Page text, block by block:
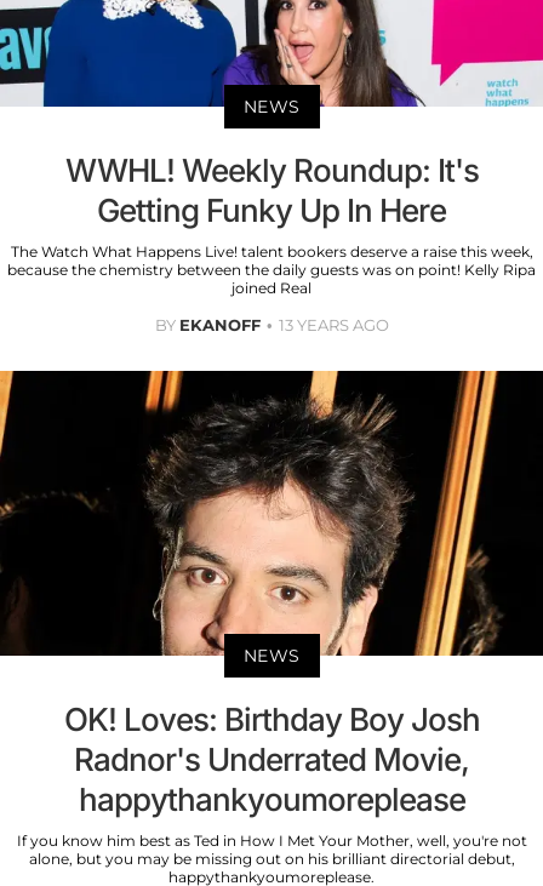
NEWS
WWHL! Weekly Roundup: It's
Getting Funky Up In Here
The Watch What Happens Live! talent bookers deserve a raise this week,
because the chemistry between the daily guests was on point! Kelly Ripa
joined Real
BY EKANOFF 13 YEARS AGO
NEWS
OK! Loves: Birthday Boy Josh
Radnor's Underrated Movie,
happythankyoumoreplease
If you know him best as Ted in How I Met Your Mother, well, you're not
alone, but you may be missing out on his brilliant directorial debut,
happythankyoumoreplease.